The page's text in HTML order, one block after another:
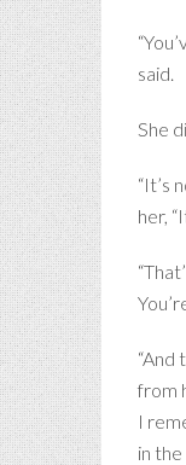
said.
She
“It’s
her,
“And
from
I
in